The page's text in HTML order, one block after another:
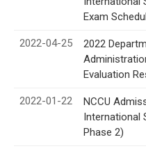
Exam
2022-04-25
2022
Evaluation
2022-01-22
NCCU
International
Phase 2)